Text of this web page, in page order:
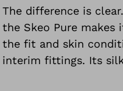
The difference is
the Skeo Pure makes
the fit and skin
interim fittings. Its